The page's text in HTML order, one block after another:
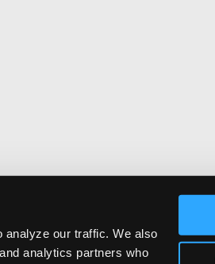
analyze our traffic. We also
analytics partners who